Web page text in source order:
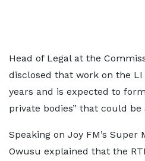
Head of Legal at the
disclosed that work on the
years and is expected to
private bodies” that could
Speaking on Joy FM’s Super
Owusu explained that the